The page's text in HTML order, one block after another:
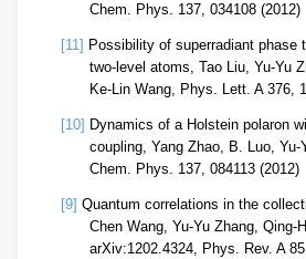
Chem. Phys. 137, 034108 (2012)
[11] Possibility of superradiant phase
two-level atoms, Tao Liu, Yu-Yu
Ke-Lin Wang, Phys. Lett. A 376,
[10] Dynamics of a Holstein polaron
coupling, Yang Zhao, B. Luo,
Chem. Phys. 137, 084113 (2012)
[9] Quantum correlations in the
Chen Wang, Yu-Yu Zhang, Qing-
arXiv:1202.4324, Phys. Rev. A